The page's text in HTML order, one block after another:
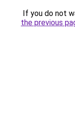
If you do not
the previous